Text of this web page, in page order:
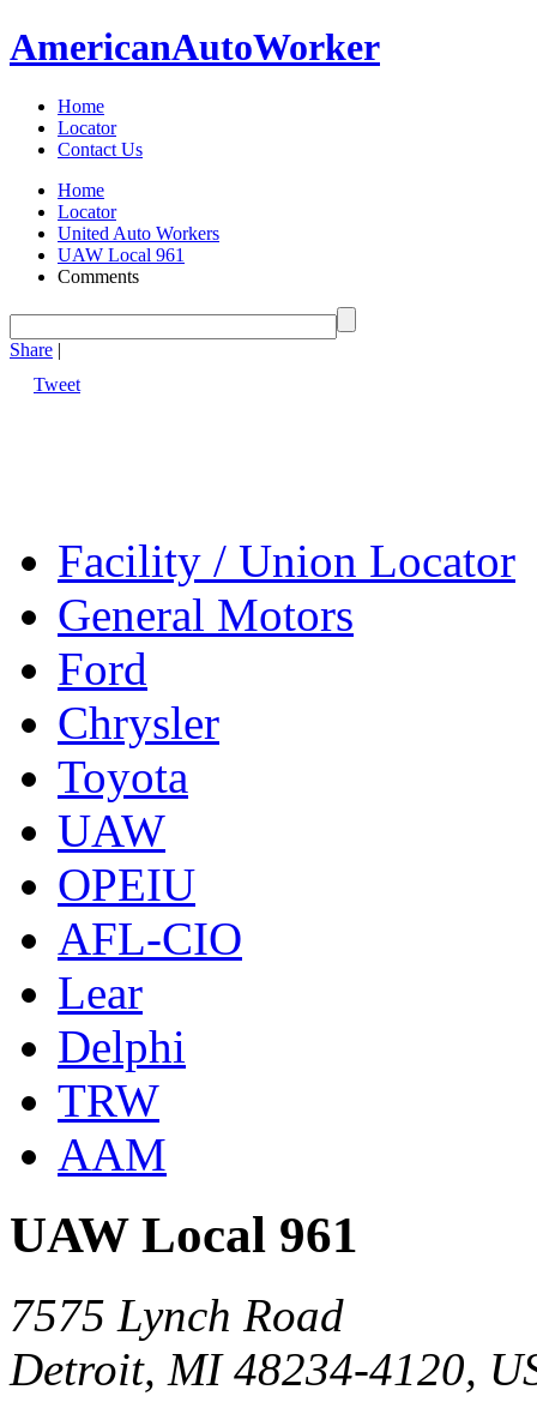
AmericanAutoWorker
Home
Locator
Contact Us
Home
Locator
United Auto Workers
UAW Local 961
Comments
Share |
Tweet
Facility / Union Locator
General Motors
Ford
Chrysler
Toyota
UAW
OPEIU
AFL-CIO
Lear
Delphi
TRW
AAM
UAW Local 961
7575 Lynch Road
Detroit, MI 48234-4120,